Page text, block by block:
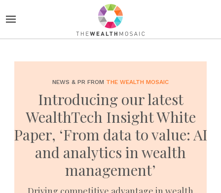
NEWS & PR FROM THE WEALTH MOSAIC
Introducing our latest
WealthTech Insight White
Paper, ‘From data to value: AI
and analytics in wealth
management’